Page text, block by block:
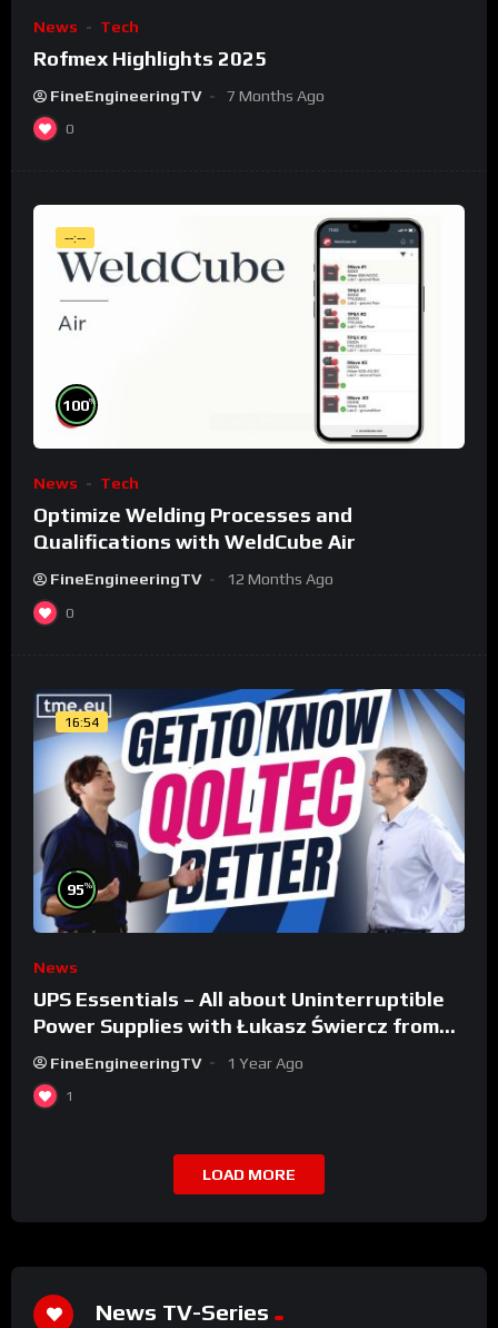
News Tech
Rofmex Highlights 2025
FineEngineeringTV 7 Months Ago
0
--:--
100%
News Tech
Optimize Welding Processes and
Qualifications with WeldCube Air
FineEngineeringTV 12 Months Ago
0
16:54
95%
News
UPS Essentials – All about Uninterruptible
Power Supplies with Łukasz Świercz from
Qoltec
FineEngineeringTV 1 Year Ago
1
LOAD MORE
News TV-Series